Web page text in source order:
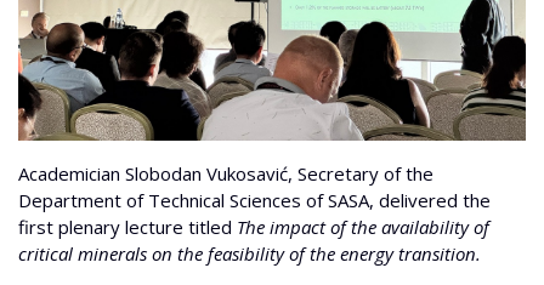
Academician Slobodan Vukosavić, Secretary of the
Department of Technical Sciences of SASA, delivered the
first plenary lecture titled The impact of the availability of
critical minerals on the feasibility of the energy transition.